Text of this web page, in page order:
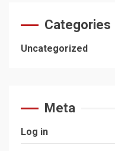
Categories
Uncategorized
Meta
Log in